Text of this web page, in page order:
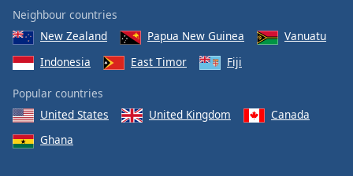
Neighbour countries
New Zealand
Papua New Guinea
Vanuatu
Indonesia
East Timor Fiji
Popular countries
United States
United Kingdom
Canada
Ghana